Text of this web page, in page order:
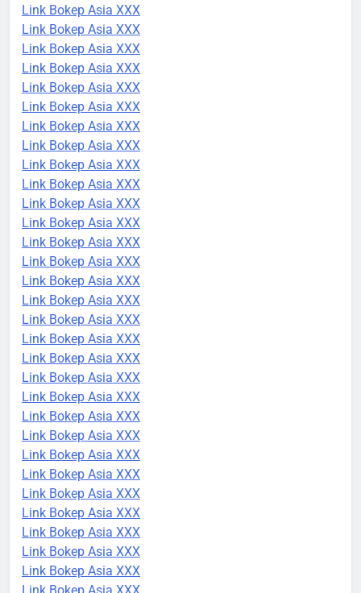
Link Bokep Asia XXX
Link Bokep Asia XXX
Link Bokep Asia XXX
Link Bokep Asia XXX
Link Bokep Asia XXX
Link Bokep Asia XXX
Link Bokep Asia XXX
Link Bokep Asia XXX
Link Bokep Asia XXX
Link Bokep Asia XXX
Link Bokep Asia XXX
Link Bokep Asia XXX
Link Bokep Asia XXX
Link Bokep Asia XXX
Link Bokep Asia XXX
Link Bokep Asia XXX
Link Bokep Asia XXX
Link Bokep Asia XXX
Link Bokep Asia XXX
Link Bokep Asia XXX
Link Bokep Asia XXX
Link Bokep Asia XXX
Link Bokep Asia XXX
Link Bokep Asia XXX
Link Bokep Asia XXX
Link Bokep Asia XXX
Link Bokep Asia XXX
Link Bokep Asia XXX
Link Bokep Asia XXX
Link Bokep Asia XXX